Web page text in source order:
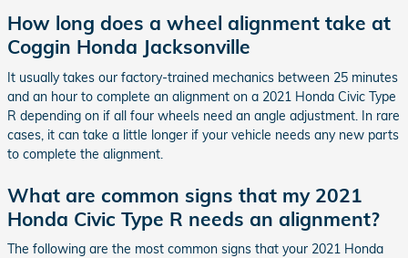
How long does a wheel alignment take at
Coggin Honda Jacksonville
It usually takes our factory-trained mechanics between 25 minutes
and an hour to complete an alignment on a 2021 Honda Civic Type
R depending on if all four wheels need an angle adjustment. In rare
cases, it can take a little longer if your vehicle needs any new parts
to complete the alignment.
What are common signs that my 2021
Honda Civic Type R needs an alignment?
The following are the most common signs that your 2021 Honda